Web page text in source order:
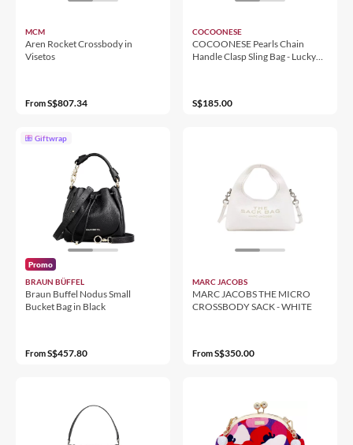
MCM
Aren Rocket Crossbody in
Visetos
FromS$807.34
COCOONESE
COCOONESE Pearls Chain
Handle Clasp Sling Bag - Lucky
S$185.00
Giftwrap
Promo
BRAUN BÜFFEL
Braun Buffel Nodus Small
Bucket Bag in Black
FromS$457.80
MARC JACOBS
MARC JACOBS THE MICRO
CROSSBODY SACK - WHITE
FromS$350.00